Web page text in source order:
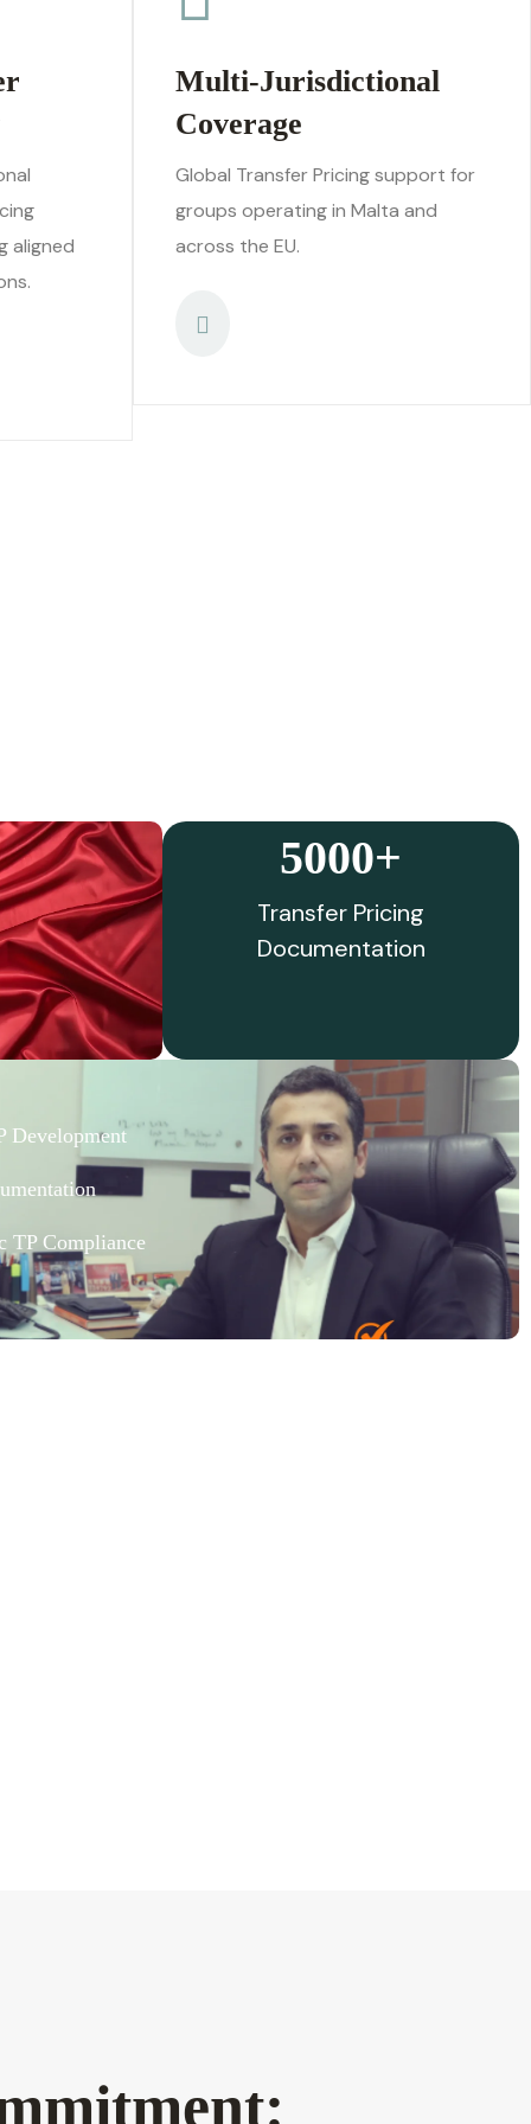
aligned
Multi-Jurisdictional
Coverage
Global Transfer Pricing support for
groups operating in Malta and
across the EU.
5000+
Transfer Pricing
Documentation
Development
TP Compliance